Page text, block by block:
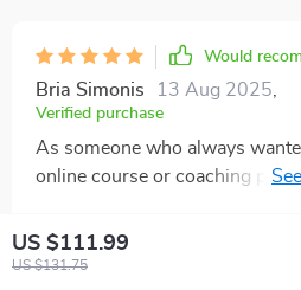
US $111.99
US $131.75
Would
Bria Simonis 13 Aug 2025
Verified purchase
As someone who always
online course or coaching
🙌 . This truly helps you turn
87 guests found this review